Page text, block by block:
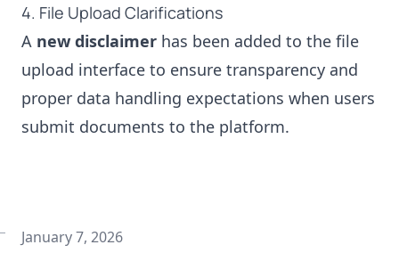
4. File Upload Clarifications
A new disclaimer has been added to the file
upload interface to ensure transparency and
proper data handling expectations when users
submit documents to the platform.
January 7, 2026